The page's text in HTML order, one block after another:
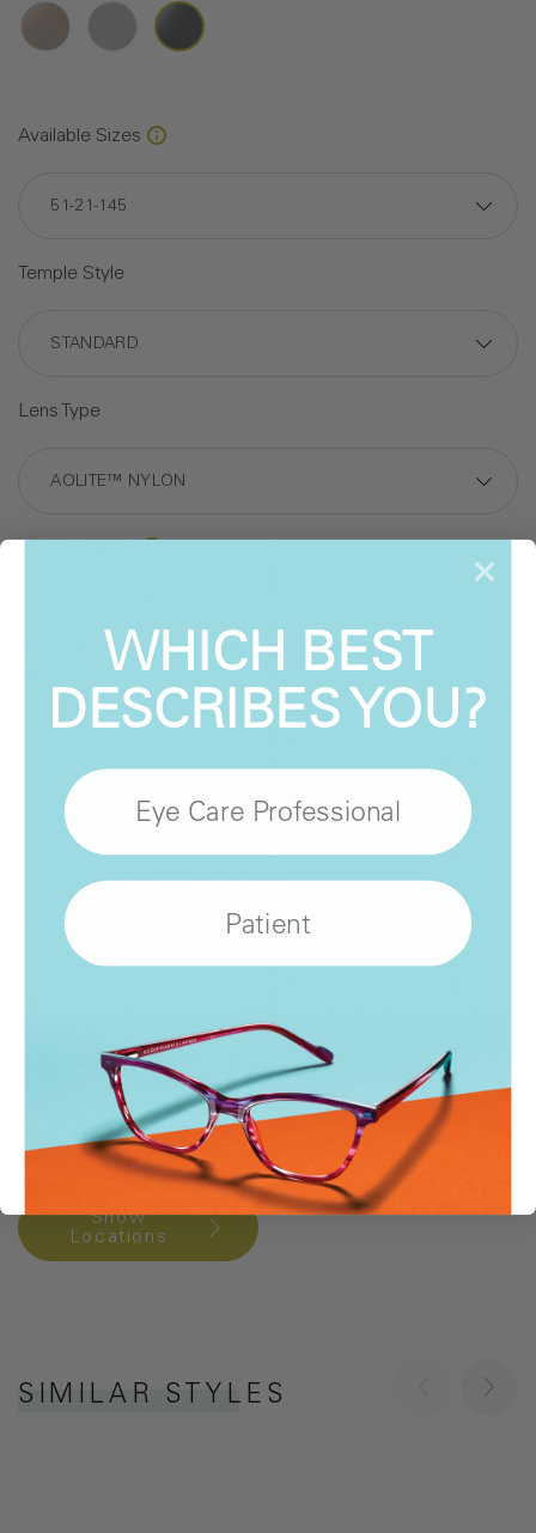
The Sirmont is back! First introduced in the early
1950s, the 'browline' look has really never gone out of
style. As with all classic AO frames, we delved into
our archives to manufacture to all original specs, and
morphology. Just another iconic style from the AO
archives that illustrates how fashion and history
become intertwined; the Sirmont was famously worn
by both LBJ and Malcolm X.
Available Sizes
Temple Style
Lens Type
Style Details
WHERETO BUY
Show
Locations
SIMILAR STYLES
WHICH BEST
DESCRIBES YOU?
Eye Care Professional
Patient